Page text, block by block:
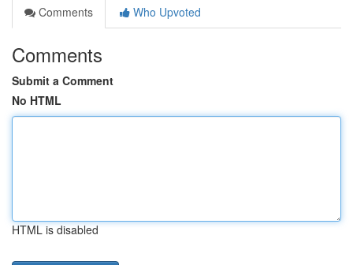
Comments
Who Upvoted
Comments
Submit a Comment
No HTML
HTML is disabled